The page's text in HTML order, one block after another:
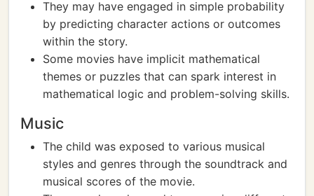
They may have engaged in simple probability
by predicting character actions or outcomes
within the story.
Some movies have implicit mathematical
themes or puzzles that can spark interest in
mathematical logic and problem-solving skills.
Music
The child was exposed to various musical
styles and genres through the soundtrack and
musical scores of the movie.